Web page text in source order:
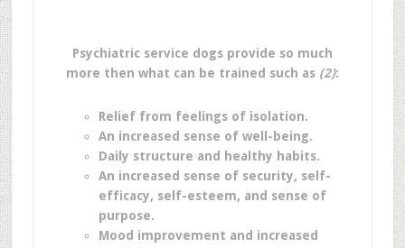
Psychiatric service dogs provide so much
more then what can be trained such as (2):
Relief from feelings of isolation.
An increased sense of well-being.
Daily structure and healthy habits.
An increased sense of security, self-
efficacy, self-esteem, and sense of
purpose.
Mood improvement and increased